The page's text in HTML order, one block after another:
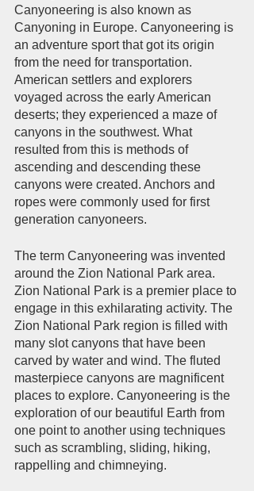
Canyoneering is also known as
Canyoning in Europe. Canyoneering is
an adventure sport that got its origin
from the need for transportation.
American settlers and explorers
voyaged across the early American
deserts; they experienced a maze of
canyons in the southwest. What
resulted from this is methods of
ascending and descending these
canyons were created. Anchors and
ropes were commonly used for first
generation canyoneers.
The term Canyoneering was invented
around the Zion National Park area.
Zion National Park is a premier place to
engage in this exhilarating activity. The
Zion National Park region is filled with
many slot canyons that have been
carved by water and wind. The fluted
masterpiece canyons are magnificent
places to explore. Canyoneering is the
exploration of our beautiful Earth from
one point to another using techniques
such as scrambling, sliding, hiking,
rappelling and chimneying.